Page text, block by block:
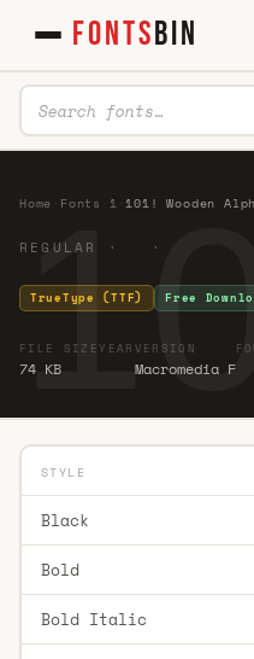
FONTSBIN
Home Fonts 1 ·101! Wooden
REGULAR · ·
TrueType (TTF) Free
FILE SIZE
74 KB
YEAR VERSION
Macromedia F
STYLE
Black
Bold
Bold Italic